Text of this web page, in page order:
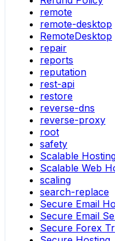
remote
remote-desktop
RemoteDesktop
repair
reports
reputation
rest-api
restore
reverse-dns
reverse-proxy
root
safety
Scalable
Scalable Web
scaling
search-replace
Secure Email
Secure Email
Secure Forex